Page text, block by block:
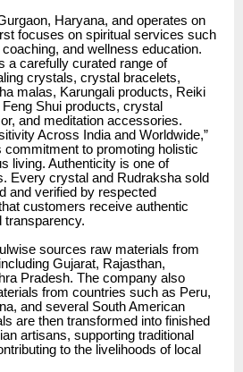
Haryana, and operates on
focuses on spiritual services such
and wellness education.
a carefully curated range of
crystals, crystal bracelets,
malas, Karungali products, Reiki
Shui products, crystal
and meditation accessories.
Across India and Worldwide,”
commitment to promoting holistic
living. Authenticity is one of
Every crystal and Rudraksha sold
and verified by respected
customers receive authentic
transparency.
sources raw materials from
Gujarat, Rajasthan,
Pradesh. The company also
from countries such as Peru,
and several South American
are then transformed into finished
artisans, supporting traditional
to the livelihoods of local